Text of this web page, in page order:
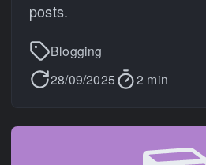
posts.
Blogging
28/09/2025
2 min